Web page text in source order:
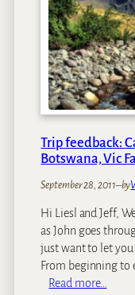
e
b
e
e
n
n
o
i
n
a
e
d
f
o
r
Trip feedback:
Botswana, Vic
September 28, 2011–by
Hi Liesl and Jeff,
as John goes
just want to let
From beginning to
Read more…